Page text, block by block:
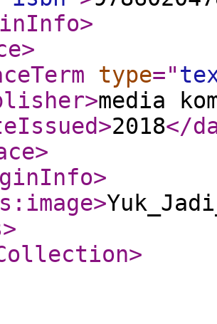
>
>
type="
>media
>2018</
>
>
>
>
>